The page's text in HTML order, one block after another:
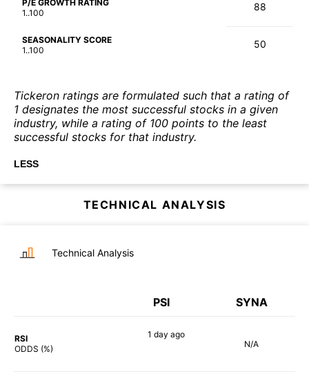
P/E GROWTH RATING
1..100
88
SEASONALITY SCORE
1..100
50
Tickeron ratings are formulated such that a rating of
1 designates the most successful stocks in a given
industry, while a rating of 100 points to the least
successful stocks for that industry.
LESS
TECHNICAL ANALYSIS
Technical Analysis
PSI SYNA
RSI
ODDS (%)
1 day ago
N/A